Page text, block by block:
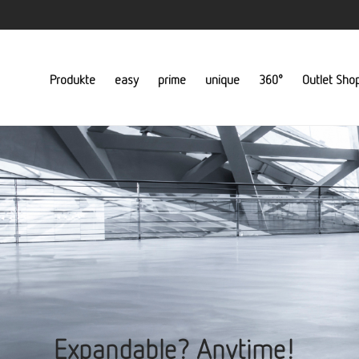
Produkte easy prime unique 360° Outlet
Expandable? Anytime!